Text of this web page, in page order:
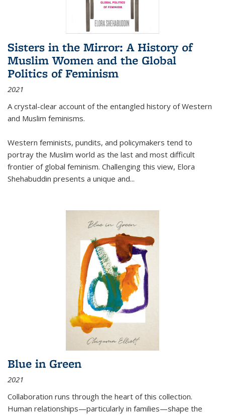
Sisters in the Mirror: A History of
Muslim Women and the Global
Politics of Feminism
2021
A crystal-clear account of the entangled history of Western
and Muslim feminisms.
Western feminists, pundits, and policymakers tend to
portray the Muslim world as the last and most difficult
frontier of global feminism. Challenging this view, Elora
Shehabuddin presents a unique and...
Blue in Green
2021
Collaboration runs through the heart of this collection.
Human relationships—particularly in families—shape the